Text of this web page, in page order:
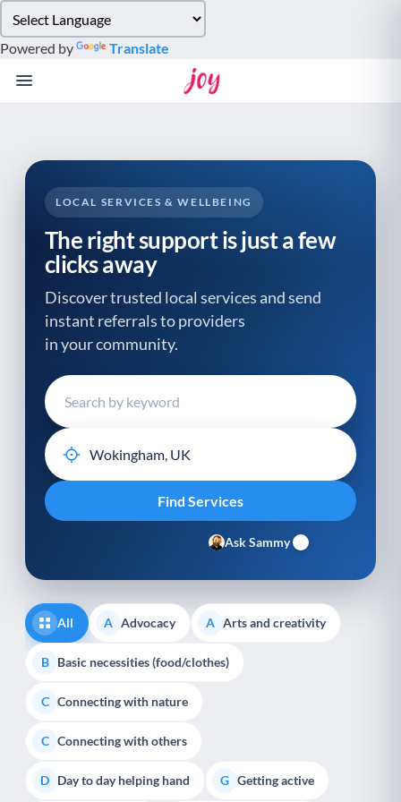
note:
This
website
system.
Powered by Translate
LOCAL SERVICES & WELLBEING
The right support is just a few
clicks away
Discover trusted local services and send
instant referrals to providers
in your community.
Ask Sammy
All A Advocacy A Arts and creativity
B Basic necessities (food/clothes)
C Connecting with nature
C Connecting with others
D Day to day helping hand G Getting active